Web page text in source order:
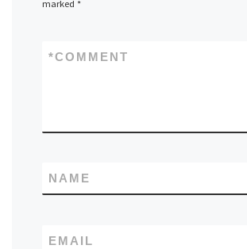
marked *
COMMENT
*
NAME
EMAIL